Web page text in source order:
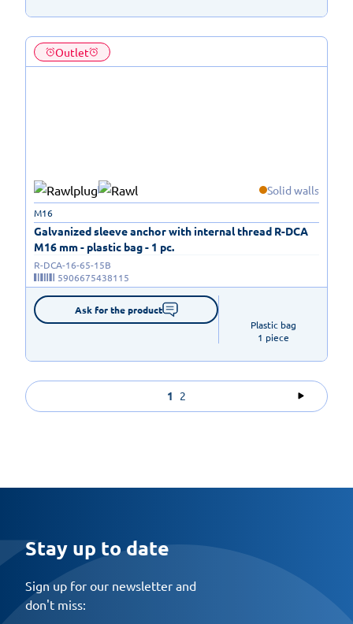
Outlet
Solid walls
Galvanized sleeve anchor with internal thread R-DCA
M16 mm - plastic bag - 1 pc.
M16
R-DCA-16-65-15B
5906675438115
Ask for the product
Plastic bag
1 piece
1 2
Stay up to date
Sign up for our newsletter and
don't miss: